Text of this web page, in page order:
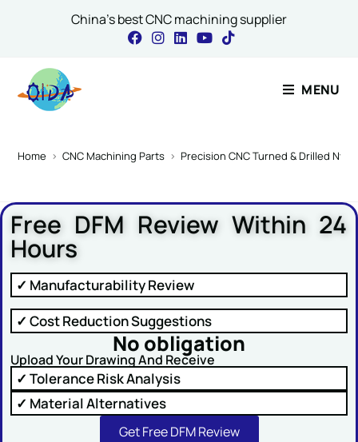
China's best CNC machining supplier
MENU
Home > CNC Machining Parts > Precision CNC Turned & Drilled
Free DFM Review Within 24
Hours
✓ Manufacturability Review
✓ Cost Reduction Suggestions
No obligation
Upload Your Drawing And Receive
✓ Tolerance Risk Analysis
✓ Material Alternatives
Get Free DFM Review
Contact Our Expert
Name*
Email*
Comment or Message